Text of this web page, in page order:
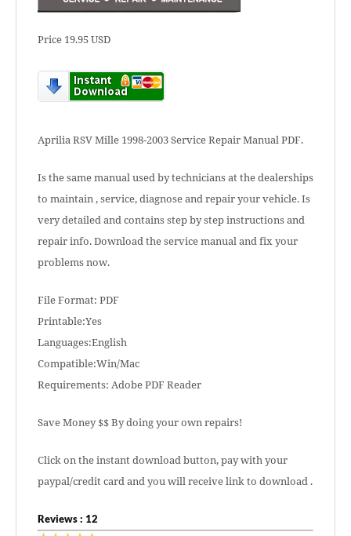
Price 19.95 USD
Aprilia RSV Mille 1998-2003 Service Repair Manual PDF.
Is the same manual used by technicians at the dealerships
to maintain , service, diagnose and repair your vehicle. Is
very detailed and contains step by step instructions and
repair info. Download the service manual and fix your
problems now.
File Format: PDF
Printable:Yes
Languages:English
Compatible:Win/Mac
Requirements: Adobe PDF Reader
Save Money $$ By doing your own repairs!
Click on the instant download button, pay with your
paypal/credit card and you will receive link to download .
Reviews : 12